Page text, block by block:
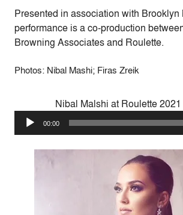
Presented in association with Brooklyn
performance is a co-production
Browning Associates and Roulette.
Photos: Nibal Mashi; Firas Zreik
Nibal Malshi at Roulette
Audio
Player
00:00